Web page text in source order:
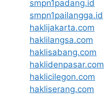
smpn1padang.id
smpn1pailangga.id
haklijakarta.com
haklilangsa.com
haklisabang.com
haklidenpasar.com
haklicilegon.com
hakliserang.com